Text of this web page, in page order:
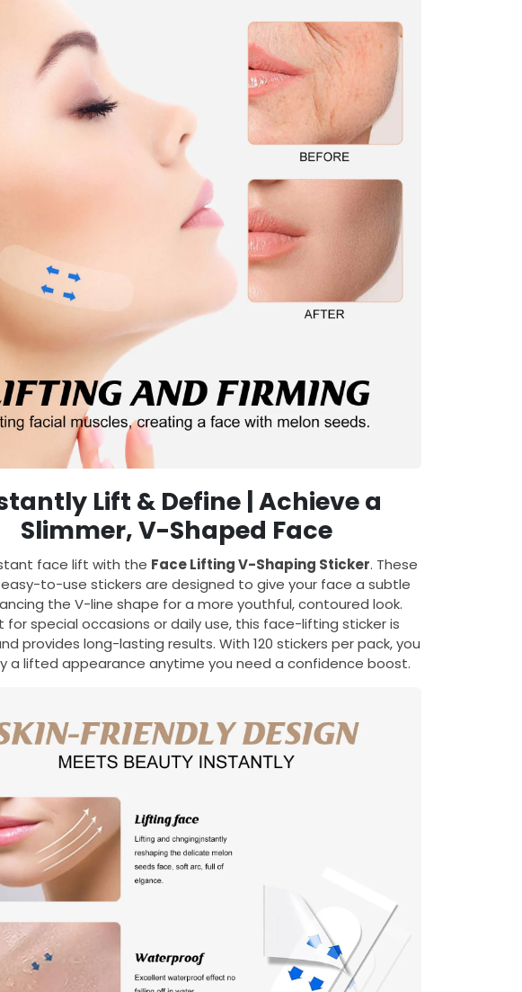
Lift & Define | Achieve a
Slimmer, V-Shaped Face
face lift with the Face Lifting V-Shaping Sticker. These
easy-to-use stickers are designed to give your face a subtle
the V-line shape for a more youthful, contoured look.
for special occasions or daily use, this face-lifting sticker is
provides long-lasting results. With 120 stickers per pack, you
a lifted appearance anytime you need a confidence boost.